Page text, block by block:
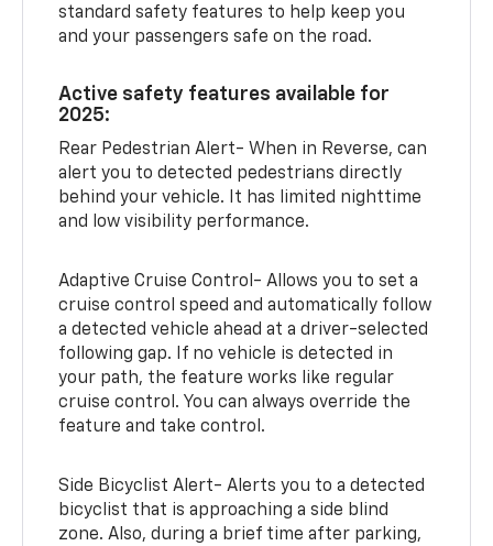
standard safety features to help keep you
and your passengers safe on the road.
Active safety features available for
2025:
Rear Pedestrian Alert- When in Reverse, can
alert you to detected pedestrians directly
behind your vehicle. It has limited nighttime
and low visibility performance.
Adaptive Cruise Control- Allows you to set a
cruise control speed and automatically follow
a detected vehicle ahead at a driver-selected
following gap. If no vehicle is detected in
your path, the feature works like regular
cruise control. You can always override the
feature and take control.
Side Bicyclist Alert- Alerts you to a detected
bicyclist that is approaching a side blind
zone. Also, during a brief time after parking,